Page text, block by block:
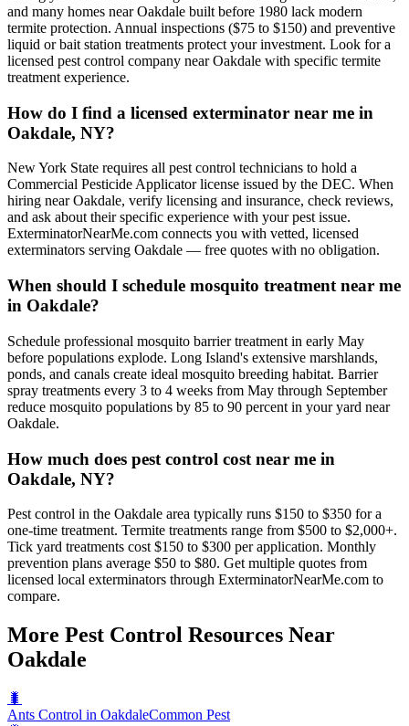
and many homes near Oakdale built before 1980 lack modern
termite protection. Annual inspections ($75 to $150) and preventive
liquid or bait station treatments protect your investment. Look for a
licensed pest control company near Oakdale with specific termite
treatment experience.
How do I find a licensed exterminator near me in
Oakdale, NY?
New York State requires all pest control technicians to hold a
Commercial Pesticide Applicator license issued by the DEC. When
hiring near Oakdale, verify licensing and insurance, check reviews,
and ask about their specific experience with your pest issue.
ExterminatorNearMe.com connects you with vetted, licensed
exterminators serving Oakdale — free quotes with no obligation.
When should I schedule mosquito treatment near me
in Oakdale?
Schedule professional mosquito barrier treatment in early May
before populations explode. Long Island's extensive marshlands,
ponds, and canals create ideal mosquito breeding habitat. Barrier
spray treatments every 3 to 4 weeks from May through September
reduce mosquito populations by 85 to 90 percent in your yard near
Oakdale.
How much does pest control cost near me in
Oakdale, NY?
Pest control in the Oakdale area typically runs $150 to $350 for a
one-time treatment. Termite treatments range from $500 to $2,000+.
Tick yard treatments cost $150 to $300 per application. Monthly
prevention plans average $50 to $80. Get multiple quotes from
licensed local exterminators through ExterminatorNearMe.com to
compare.
More Pest Control Resources Near
Oakdale
🐛
Ants Control in OakdaleCommon Pest